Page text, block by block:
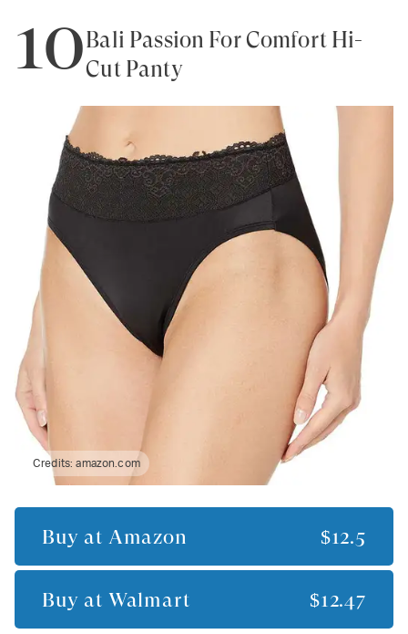
10Bali Passion For Comfort Hi-
Cut Panty
Credits:amazon.com
Buy at Amazon $12.5
Buy at Walmart $12.47